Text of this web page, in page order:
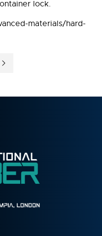
lock.
materials/hard-